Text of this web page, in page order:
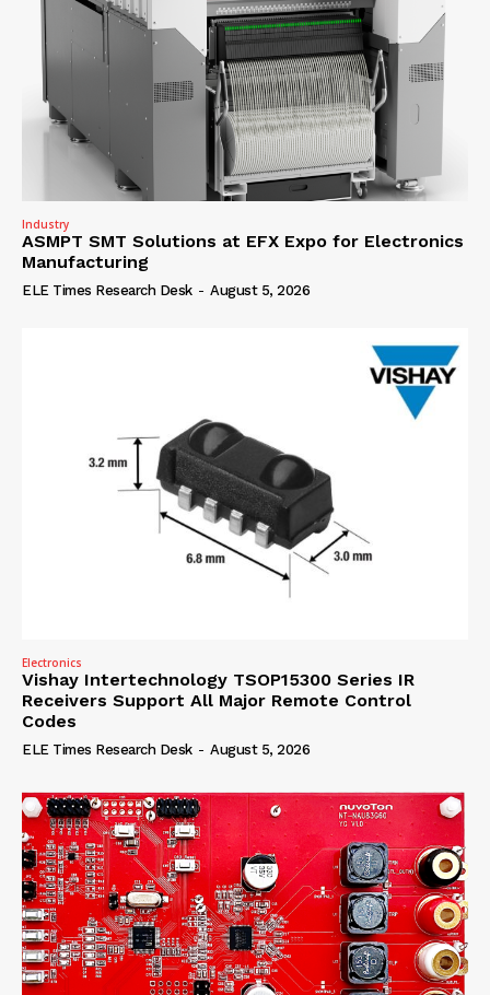
Industry
ASMPT SMT Solutions at EFX Expo for Electronics
Manufacturing
ELE Times Research Desk - August 5, 2026
Electronics
Vishay Intertechnology TSOP15300 Series IR
Receivers Support All Major Remote Control
Codes
ELE Times Research Desk - August 5, 2026